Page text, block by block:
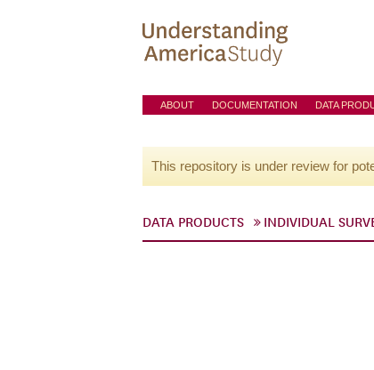
ABOUT DOCUMENTATION DATA
This repository is under review for
DATA PRODUCTS INDIVIDUAL